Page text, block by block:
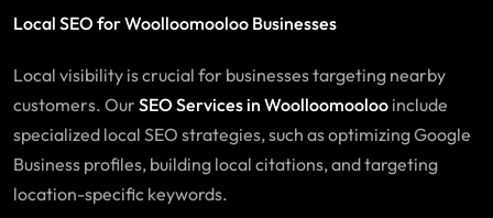
Local SEO for Woolloomooloo Businesses
Local visibility is crucial for businesses targeting nearby
customers. OurSEO Services in Woolloomooloo include
specialized local SEO strategies, such as optimizing Google
Business profiles, building local citations, and targeting
location-specific keywords.